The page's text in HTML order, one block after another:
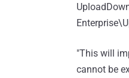
"This will
cannot be